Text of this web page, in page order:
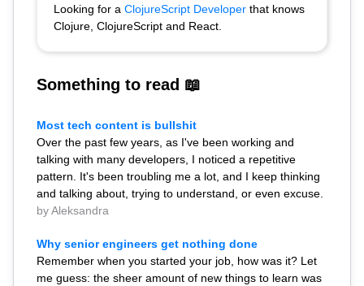
Looking for a ClojureScript Developer that knows
Clojure, ClojureScript and React.
Something to read 📖
Most tech content is bullshit
Over the past few years, as I've been working and
talking with many developers, I noticed a repetitive
pattern. It's been troubling me a lot, and I keep thinking
and talking about, trying to understand, or even excuse.
by Aleksandra
Why senior engineers get nothing done
Remember when you started your job, how was it? Let
me guess: the sheer amount of new things to learn was